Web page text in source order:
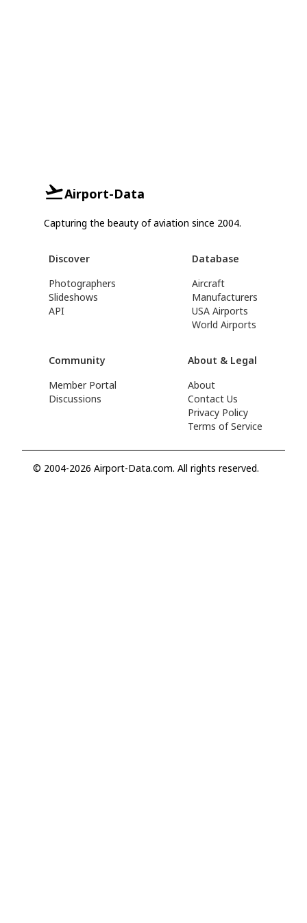
Airport-Data
Capturing the beauty of aviation since 2004.
Discover
Photographers
Slideshows
API
Database
Aircraft
Manufacturers
USA Airports
World Airports
Community
Member Portal
Discussions
About & Legal
About
Contact Us
Privacy Policy
Terms of Service
© 2004-2026 Airport-Data.com. All rights reserved.